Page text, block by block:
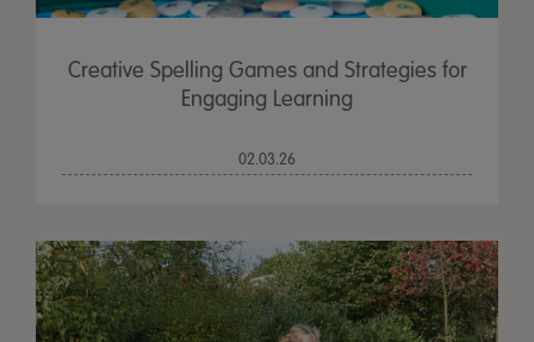
Creative Spelling Games and Strategies for
Engaging Learning
02.03.26